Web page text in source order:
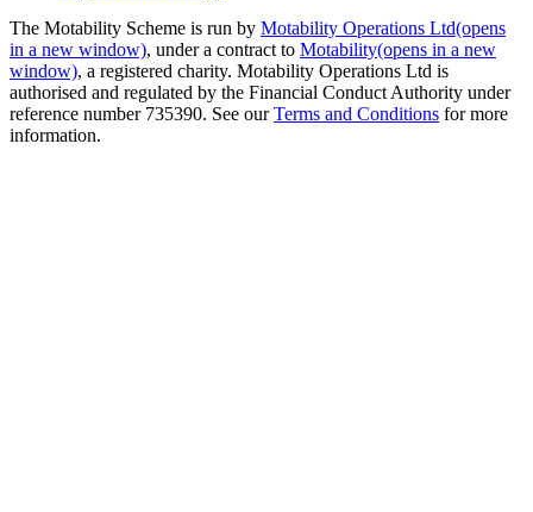
The Motability Scheme is run by Motability Operations Ltd(opens
in a new window), under a contract to Motability(opens in a new
window), a registered charity. Motability Operations Ltd is
authorised and regulated by the Financial Conduct Authority under
reference number 735390. See ourTerms and Conditions for more
information.